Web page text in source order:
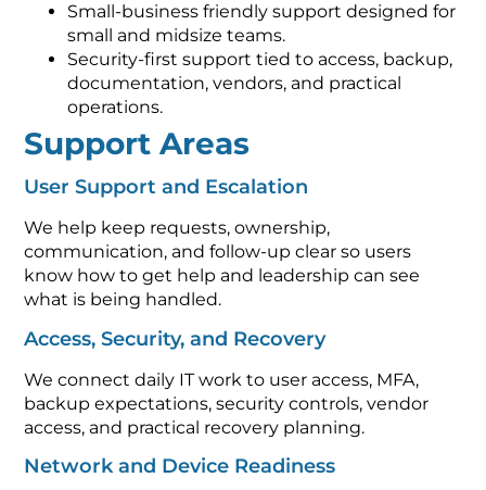
Small-business friendly support designed for
small and midsize teams.
Security-first support tied to access, backup,
documentation, vendors, and practical
operations.
Support Areas
User Support and Escalation
We help keep requests, ownership,
communication, and follow-up clear so users
know how to get help and leadership can see
what is being handled.
Access, Security, and Recovery
We connect daily IT work to user access, MFA,
backup expectations, security controls, vendor
access, and practical recovery planning.
Network and Device Readiness